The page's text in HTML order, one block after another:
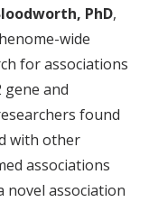
PhD,
wide
for associations
and
found
with other
associations
novel association